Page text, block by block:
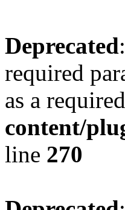
Deprecated
required
as a
content/
line 270